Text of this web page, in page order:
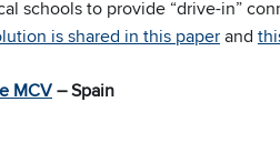
schools to provide “drive-in”
is shared in this paperand
MCV– Spain